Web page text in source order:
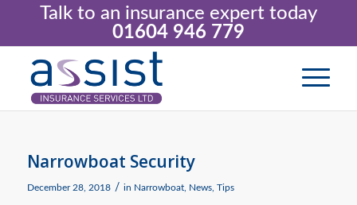
Talk to an insurance expert today
01604 946 779
Narrowboat Security
December 28, 2018 / in Narrowboat, News, Tips